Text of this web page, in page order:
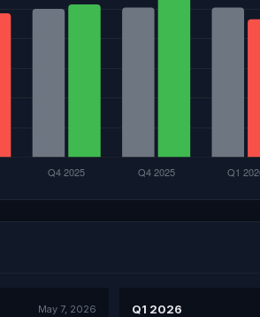
May 7, 2026 Q1 2026